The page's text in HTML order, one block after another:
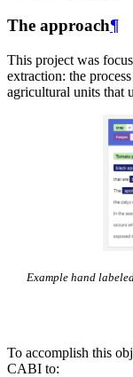
The approach¶
This project was
extraction: the
agricultural units that
Example hand
To accomplish this
CABI to: